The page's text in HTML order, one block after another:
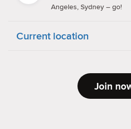
Angeles, Sydney – go!
Current location
Join